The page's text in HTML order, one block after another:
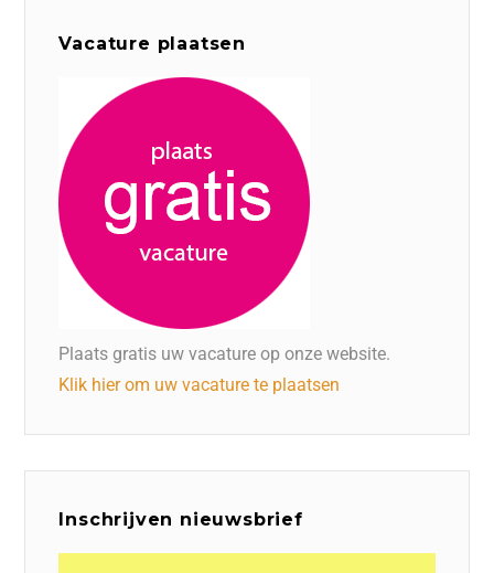
Vacature plaatsen
Plaats gratis uw vacature op onze website.
Klik hier om uw vacature te plaatsen
Inschrijven nieuwsbrief